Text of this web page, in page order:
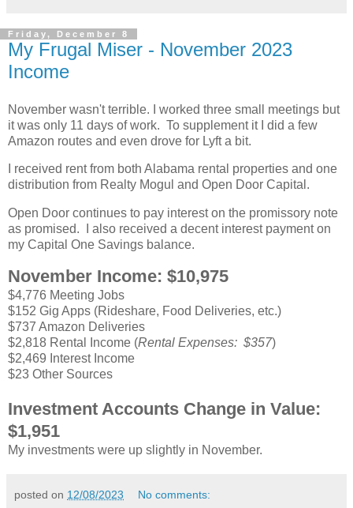
Friday, December 8
My Frugal Miser - November 2023
Income
November wasn't terrible. I worked three small meetings but
it was only 11 days of work. To supplement it I did a few
Amazon routes and even drove for Lyft a bit.
I received rent from both Alabama rental properties and one
distribution from Realty Mogul and Open Door Capital.
Open Door continues to pay interest on the promissory note
as promised. I also received a decent interest payment on
my Capital One Savings balance.
November Income: $10,975
$4,776 Meeting Jobs
$152 Gig Apps (Rideshare, Food Deliveries, etc.)
$737 Amazon Deliveries
$2,818 Rental Income (Rental Expenses: $357)
$2,469 Interest Income
$23 Other Sources
Investment Accounts Change in Value:
$1,951
My investments were up slightly in November.
posted on 12/08/2023 No comments: